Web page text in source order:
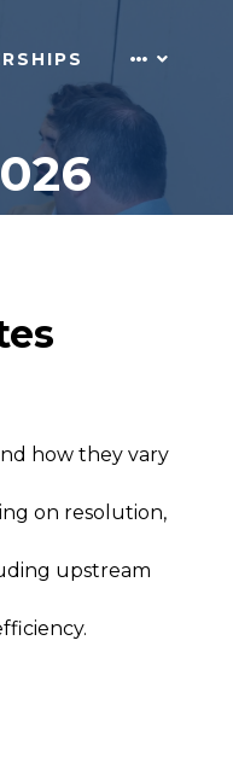
how they vary
on resolution,
upstream